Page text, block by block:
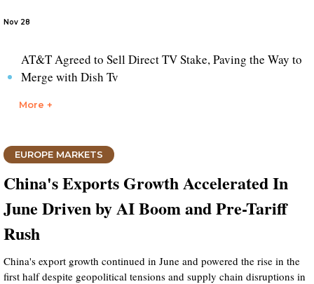
Nov 28
AT&T Agreed to Sell Direct TV Stake, Paving the Way to
Merge with Dish Tv
More +
EUROPE MARKETS
China's Exports Growth Accelerated In
June Driven by AI Boom and Pre-Tariff
Rush
China's export growth continued in June and powered the rise in the
first half despite geopolitical tensions and supply chain disruptions in